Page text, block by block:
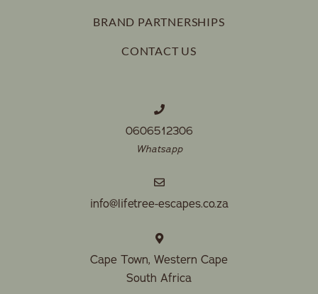
BRAND PARTNERSHIPS
CONTACT US
0606512306
Whatsapp
info@lifetree-escapes.co.za
Cape Town, Western Cape
South Africa